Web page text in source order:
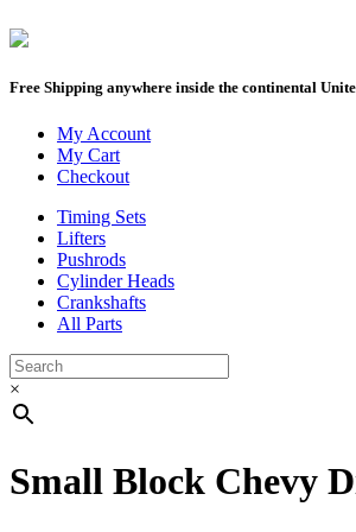
Free Shipping anywhere inside the continental
My Account
My Cart
Checkout
Timing Sets
Lifters
Pushrods
Cylinder Heads
Crankshafts
All Parts
×
Small Block Chevy